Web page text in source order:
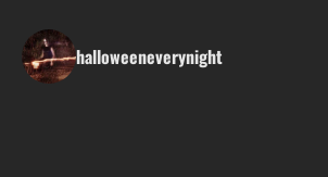
halloweeneverynight